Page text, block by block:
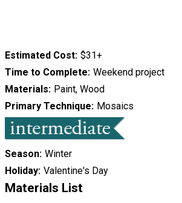
Estimated Cost $31+
Time to Complete Weekend project
Materials Paint, Wood
Primary Technique Mosaics
Season Winter
Holiday Valentine's Day
Materials List